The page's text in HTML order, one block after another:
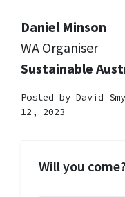
Daniel Minson
WA Organiser
Sustainable
Posted by David
12, 2023
Will you